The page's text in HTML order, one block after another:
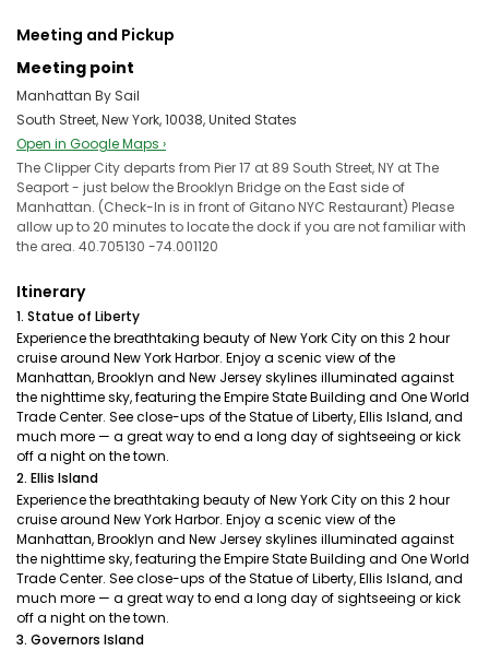
Meeting and Pickup
Meeting point
Manhattan By Sail
South Street, New York, 10038, United States
Open in Google Maps ›
The Clipper City departs from Pier 17 at 89 South Street, NY at The
Seaport - just below the Brooklyn Bridge on the East side of
Manhattan. (Check-In is in front of Gitano NYC Restaurant) Please
allow up to 20 minutes to locate the dock if you are not familiar with
the area. 40.705130 -74.001120
Itinerary
1. Statue of Liberty
Experience the breathtaking beauty of New York City on this 2 hour
cruise around New York Harbor. Enjoy a scenic view of the
Manhattan, Brooklyn and New Jersey skylines illuminated against
the nighttime sky, featuring the Empire State Building and One World
Trade Center. See close-ups of the Statue of Liberty, Ellis Island, and
much more — a great way to end a long day of sightseeing or kick
off a night on the town.
2. Ellis Island
Experience the breathtaking beauty of New York City on this 2 hour
cruise around New York Harbor. Enjoy a scenic view of the
Manhattan, Brooklyn and New Jersey skylines illuminated against
the nighttime sky, featuring the Empire State Building and One World
Trade Center. See close-ups of the Statue of Liberty, Ellis Island, and
much more — a great way to end a long day of sightseeing or kick
off a night on the town.
3. Governors Island